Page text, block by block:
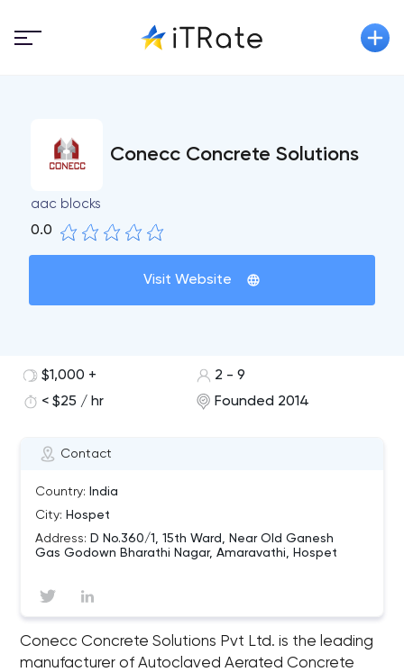
Conecc Concrete Solutions
aac blocks
0.0
Visit Website
Contact
Country: India
City: Hospet
Address: D No.360/1, 15th Ward, Near Old Ganesh
Gas Godown Bharathi Nagar, Amaravathi, Hospet
$1,000 +
2 - 9
< $25 / hr
Founded 2014
Conecc Concrete Solutions Pvt Ltd. is the leading
manufacturer of Autoclaved Aerated Concrete